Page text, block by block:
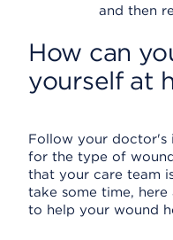
and then
How can
yourself at
Follow your doctor's
for the type of
that your care team
take some time,
to help your wound